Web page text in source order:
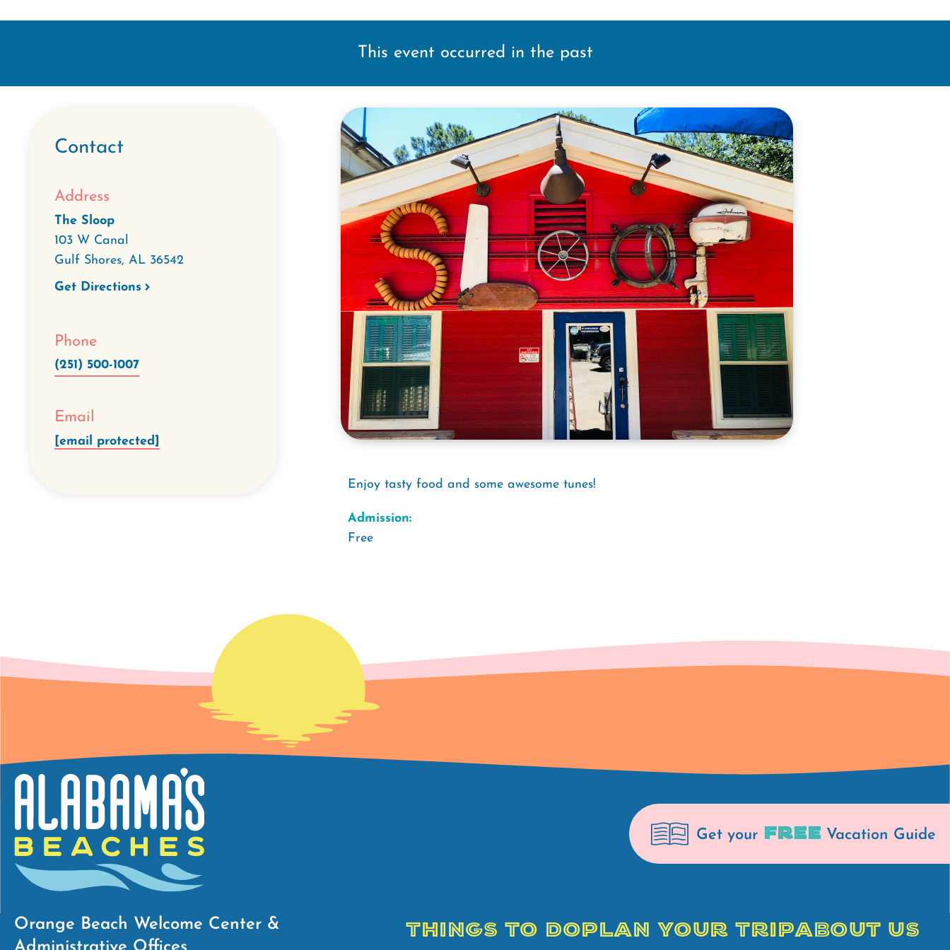
This event occurred in the past
Contact
Address
The Sloop
103 W Canal
Gulf Shores, AL 36542
Get Directions
Phone
(251) 500-1007
Email
[email protected]
Enjoy tasty food and some awesome tunes!
Admission:
Free
Get your FREE Vacation Guide
Orange Beach Welcome Center &
THINGS TO DOPLAN YOUR TRIPABOUT US